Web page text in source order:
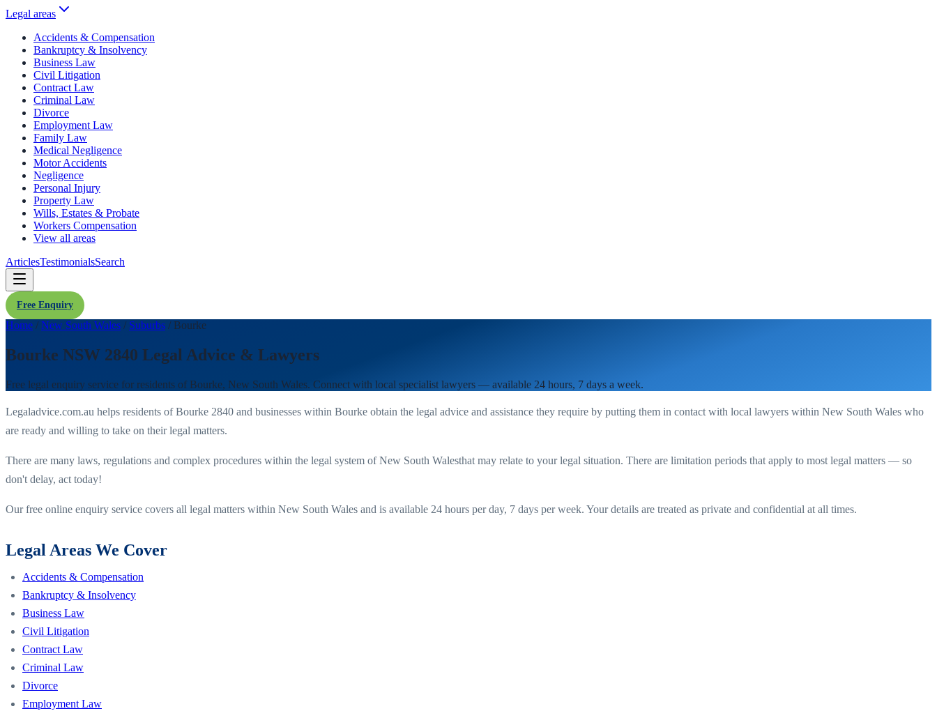
Legal areas
Accidents & Compensation
Bankruptcy & Insolvency
Business Law
Civil Litigation
Contract Law
Criminal Law
Divorce
Employment Law
Family Law
Medical Negligence
Motor Accidents
Negligence
Personal Injury
Property Law
Wills, Estates & Probate
Workers Compensation
View all areas
ArticlesTestimonialsSearch
Free Enquiry
Home / New South Wales / Suburbs / Bourke
Bourke NSW 2840 Legal Advice & Lawyers
Free legal enquiry service for residents of Bourke, New South Wales. Connect with local specialist lawyers — available 24 hours, 7 days a week.
Legaladvice.com.au helps residents ofBourke 2840 and businesses within Bourke obtain the legal advice and assistance they require by putting them in contact with local lawyers within New South Wales who
are ready and willing to take on their legal matters.
There are many laws, regulations and complex procedures within the legal system ofNew South Walesthat may relate to your legal situation. There are limitation periods that apply to most legal matters — so
don't delay, act today!
Our free online enquiry service covers all legal matters within New South Wales and is available 24 hours per day, 7 days per week. Your details are treated as private and confidential at all times.
Legal Areas We Cover
Accidents & Compensation
Bankruptcy & Insolvency
Business Law
Civil Litigation
Contract Law
Criminal Law
Divorce
Employment Law